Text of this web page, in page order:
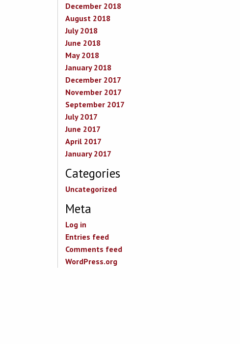
December 2018
August 2018
July 2018
June 2018
May 2018
January 2018
December 2017
November 2017
September 2017
July 2017
June 2017
April 2017
January 2017
Categories
Uncategorized
Meta
Log in
Entries feed
Comments feed
WordPress.org